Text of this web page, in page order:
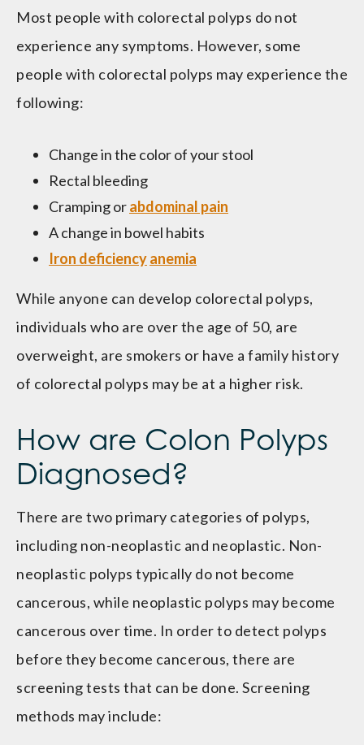
Most people with colorectal polyps do not
experience any symptoms. However, some
people with colorectal polyps may experience the
following:
Change in the color of your stool
Rectal bleeding
Cramping orabdominal pain
A change in bowel habits
Iron deficiencyanemia
While anyone can develop colorectal polyps,
individuals who are over the age of 50, are
overweight, are smokers or have a family history
of colorectal polyps may be at a higher risk.
How are Colon Polyps
Diagnosed?
There are two primary categories of polyps,
including non-neoplastic and neoplastic. Non-
neoplastic polyps typically do not become
cancerous, while neoplastic polyps may become
cancerous over time. In order to detect polyps
before they become cancerous, there are
screening tests that can be done. Screening
methods may include: